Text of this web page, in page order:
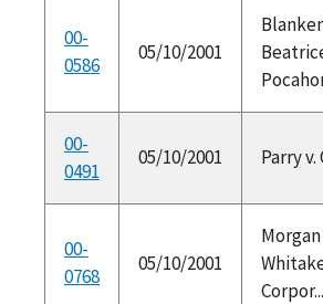
00-
0586
05/10/2001
00-
0491
05/10/2001 Parry v.
00-
0768
05/10/2001
Morgan
Corpor...